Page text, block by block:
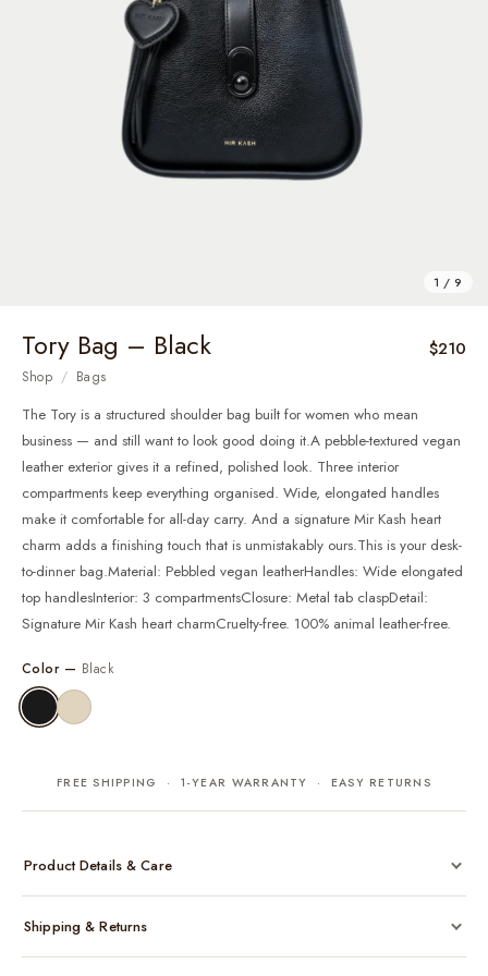
1 / 9
Tory Bag – Black $210
Shop / Bags
The Tory is a structured shoulder bag built for women who mean
business — and still want to look good doing it.A pebble-textured vegan
leather exterior gives it a refined, polished look. Three interior
compartments keep everything organised. Wide, elongated handles
make it comfortable for all-day carry. And a signature Mir Kash heart
charm adds a finishing touch that is unmistakably ours.This is your desk-
to-dinner bag.Material: Pebbled vegan leatherHandles: Wide elongated
top handlesInterior: 3 compartmentsClosure: Metal tab claspDetail:
Signature Mir Kash heart charmCruelty-free. 100% animal leather-free.
Color — Black
FREE SHIPPING · 1-YEAR WARRANTY · EASY RETURNS
Product Details & Care
Considered, functional interior
Comes with a protective dust bag
Shipping & Returns